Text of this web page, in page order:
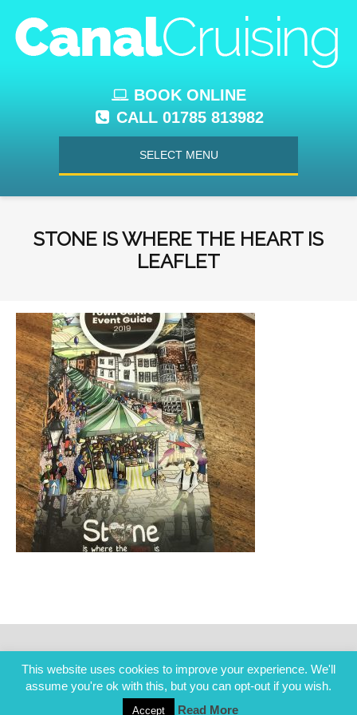
BOOK ONLINE
CALL 01785 813982
SELECT MENU
STONE IS WHERE THE HEART IS
LEAFLET
This website uses cookies to improve your experience. We'll
assume you're ok with this, but you can opt-out if you wish.
Accept Read More